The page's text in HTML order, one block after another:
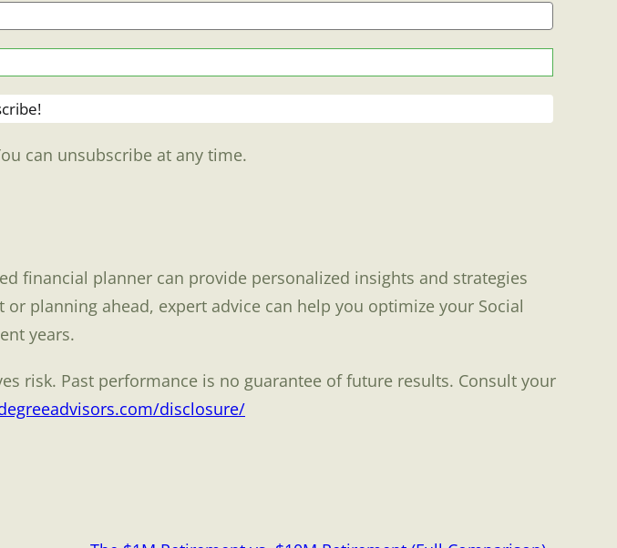
can unsubscribe at any time.
financial planner can provide personalized insights and strategies
planning ahead, expert advice can help you optimize your Social
years.
risk. Past performance is no guarantee of future results. Consult your
disclosure/